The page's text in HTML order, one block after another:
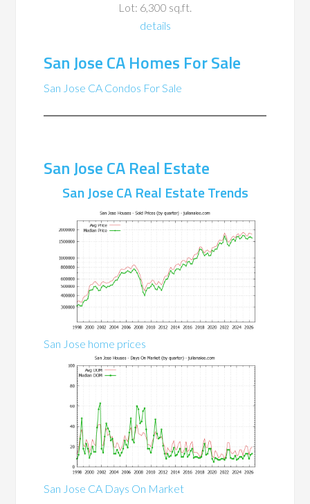
Lot: 6,300 sq.ft.
details
San Jose CA Homes For Sale
San Jose CA Condos For Sale
San Jose CA Real Estate
San Jose CA Real Estate Trends
San Jose home prices
San Jose CA Days On Market